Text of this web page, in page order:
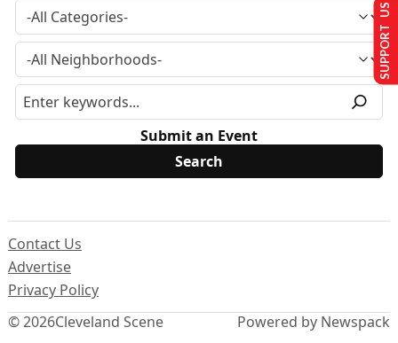
Submit an Event
© 2026Cleveland Scene
Contact Us
Advertise
Privacy Policy
Powered by Newspack
SUPPORT US